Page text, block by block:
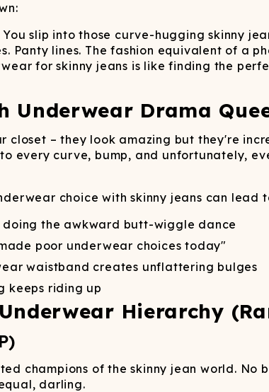
Realtree
Diamond Cross Ranch
Wienerschnitzel
Nickelback
Shop All
Socks
Laundry
Hats
Zip Sweatshirts
Socks
Laundry Detergent
Sunglasses
SOCKS T-SHIRTS
slip into those curve-hugging skinny
Panty lines. The fashion equivalent of a
for skinny jeans is like finding the
Underwear Drama
closet – they look amazing but they're
every curve, bump, and unfortunately,
choice with skinny jeans can lead
doing the awkward butt-wiggle dance
poor underwear choices today"
waistband creates unflattering bulges
keeps riding up
Hierarchy
champions of the skinny jean world. No
darling.